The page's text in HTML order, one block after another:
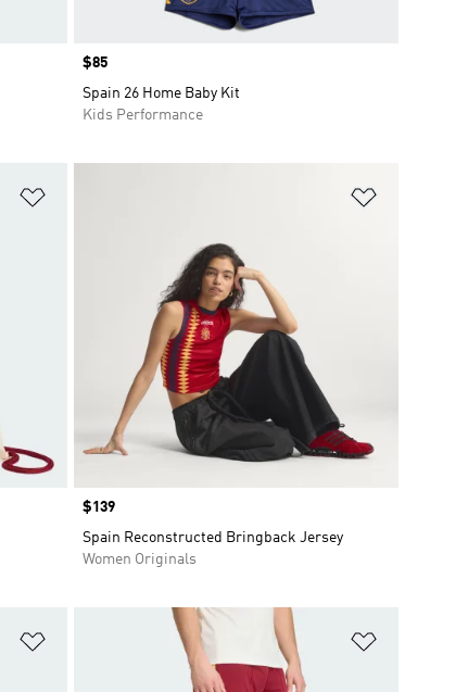
Price
$85
Spain 26 Home Baby Kit
Kids Performance
Price
$139
Spain Reconstructed Bringback Jersey
Women Originals